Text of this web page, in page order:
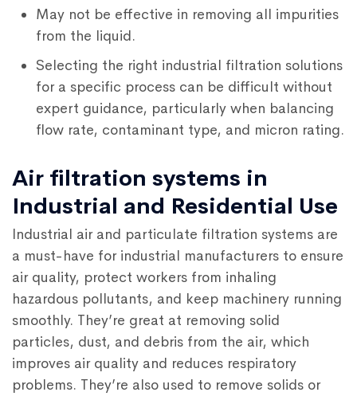
May not be effective in removing all impurities
from the liquid.
Selecting the right industrial filtration solutions
for a specific process can be difficult without
expert guidance, particularly when balancing
flow rate, contaminant type, and micron rating.
Air filtration systems in
Industrial and Residential Use
Industrial air and particulate filtration systems are
a must-have for industrial manufacturers to ensure
air quality, protect workers from inhaling
hazardous pollutants, and keep machinery running
smoothly. They’re great at removing solid
particles, dust, and debris from the air, which
improves air quality and reduces respiratory
problems. They’re also used to remove solids or